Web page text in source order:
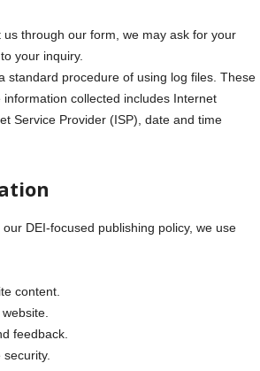
us through our form, we may ask for your
your inquiry.
standard procedure of using log files. These
collected includes Internet
Service Provider (ISP), date and time
DEI-focused publishing policy, we use
content.
feedback.